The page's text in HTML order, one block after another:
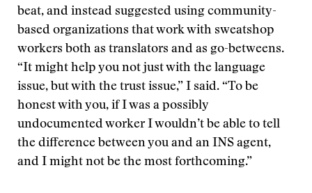
beat, and instead suggested using community-
based organizations that work with sweatshop
workers both as translators and as go-betweens.
“It might help you not just with the language
issue, but with the trust issue,” I said. “To be
honest with you, if I was a possibly
undocumented worker I wouldn’t be able to tell
the difference between you and an INS agent,
and I might not be the most forthcoming.”